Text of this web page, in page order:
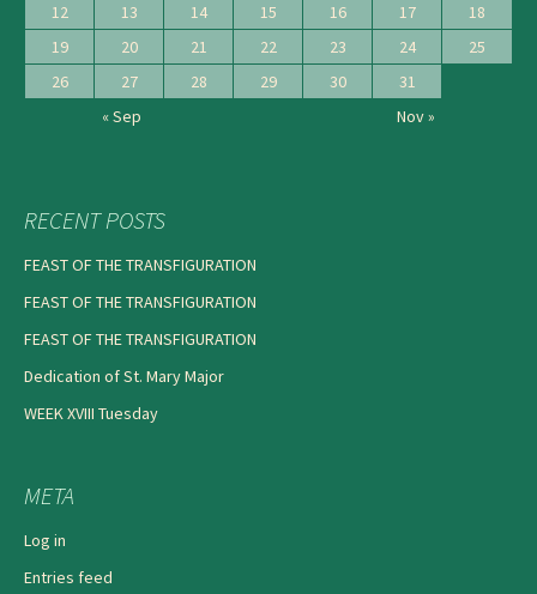
12
13 14 15 16 17
18
19
20 21 22 23 24
25
26
27 28 29 30
31
« Sep
Nov »
RECENT POSTS
FEAST OF THE TRANSFIGURATION
FEAST OF THE TRANSFIGURATION
FEAST OF THE TRANSFIGURATION
Dedication of St. Mary Major
WEEK XVIII Tuesday
META
Log in
Entries feed